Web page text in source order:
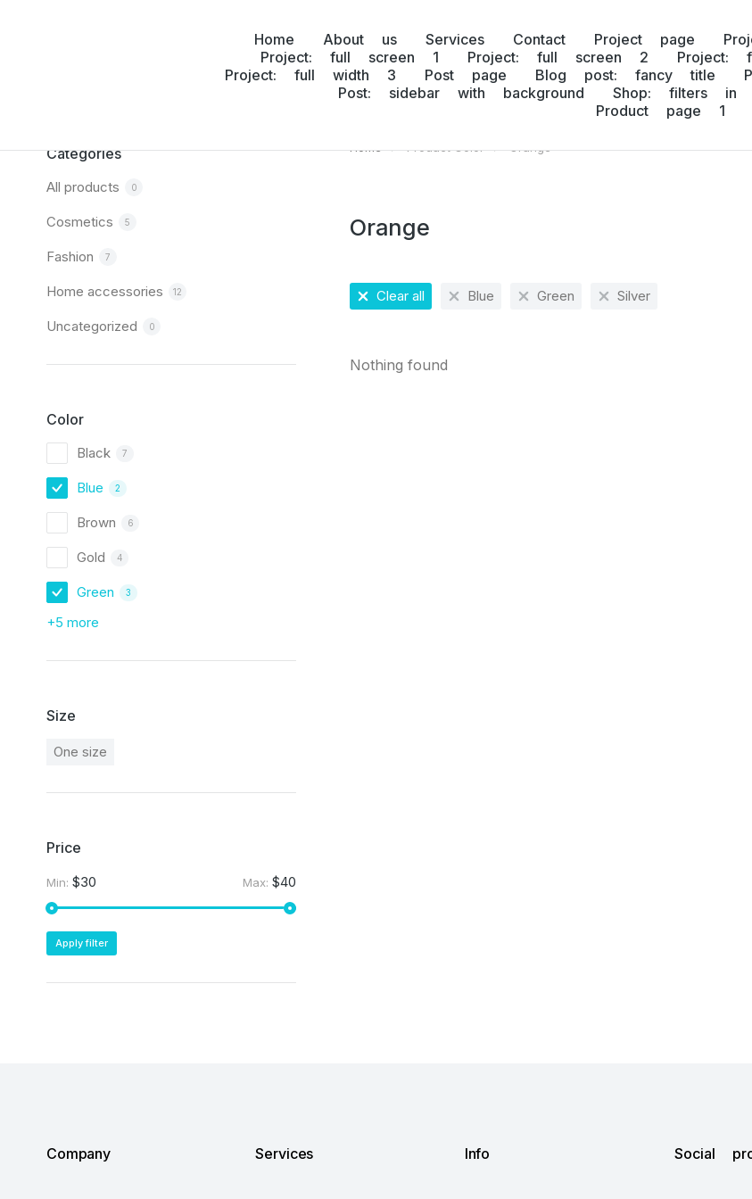
Home About us Services Contact Project page
Project: full screen 1
Project: full screen 2 Project:
Project: full width 3
Post page Blog post: fancy title
Post: sidebar with background
Shop: filters in
Product page 1
Categories
All products 0
Cosmetics 5
Fashion 7
Home accessories 12
Uncategorized 0
Color
Black 7
Blue 2
Brown 6
Gold 4
Green 3
+5 more
Size
One size
Price
Min: $30 Max: $40
Apply filter
You are here:
Home Product Color Orange
Orange
Clear all Blue Green Silver
Nothing found
Company Services Info Social